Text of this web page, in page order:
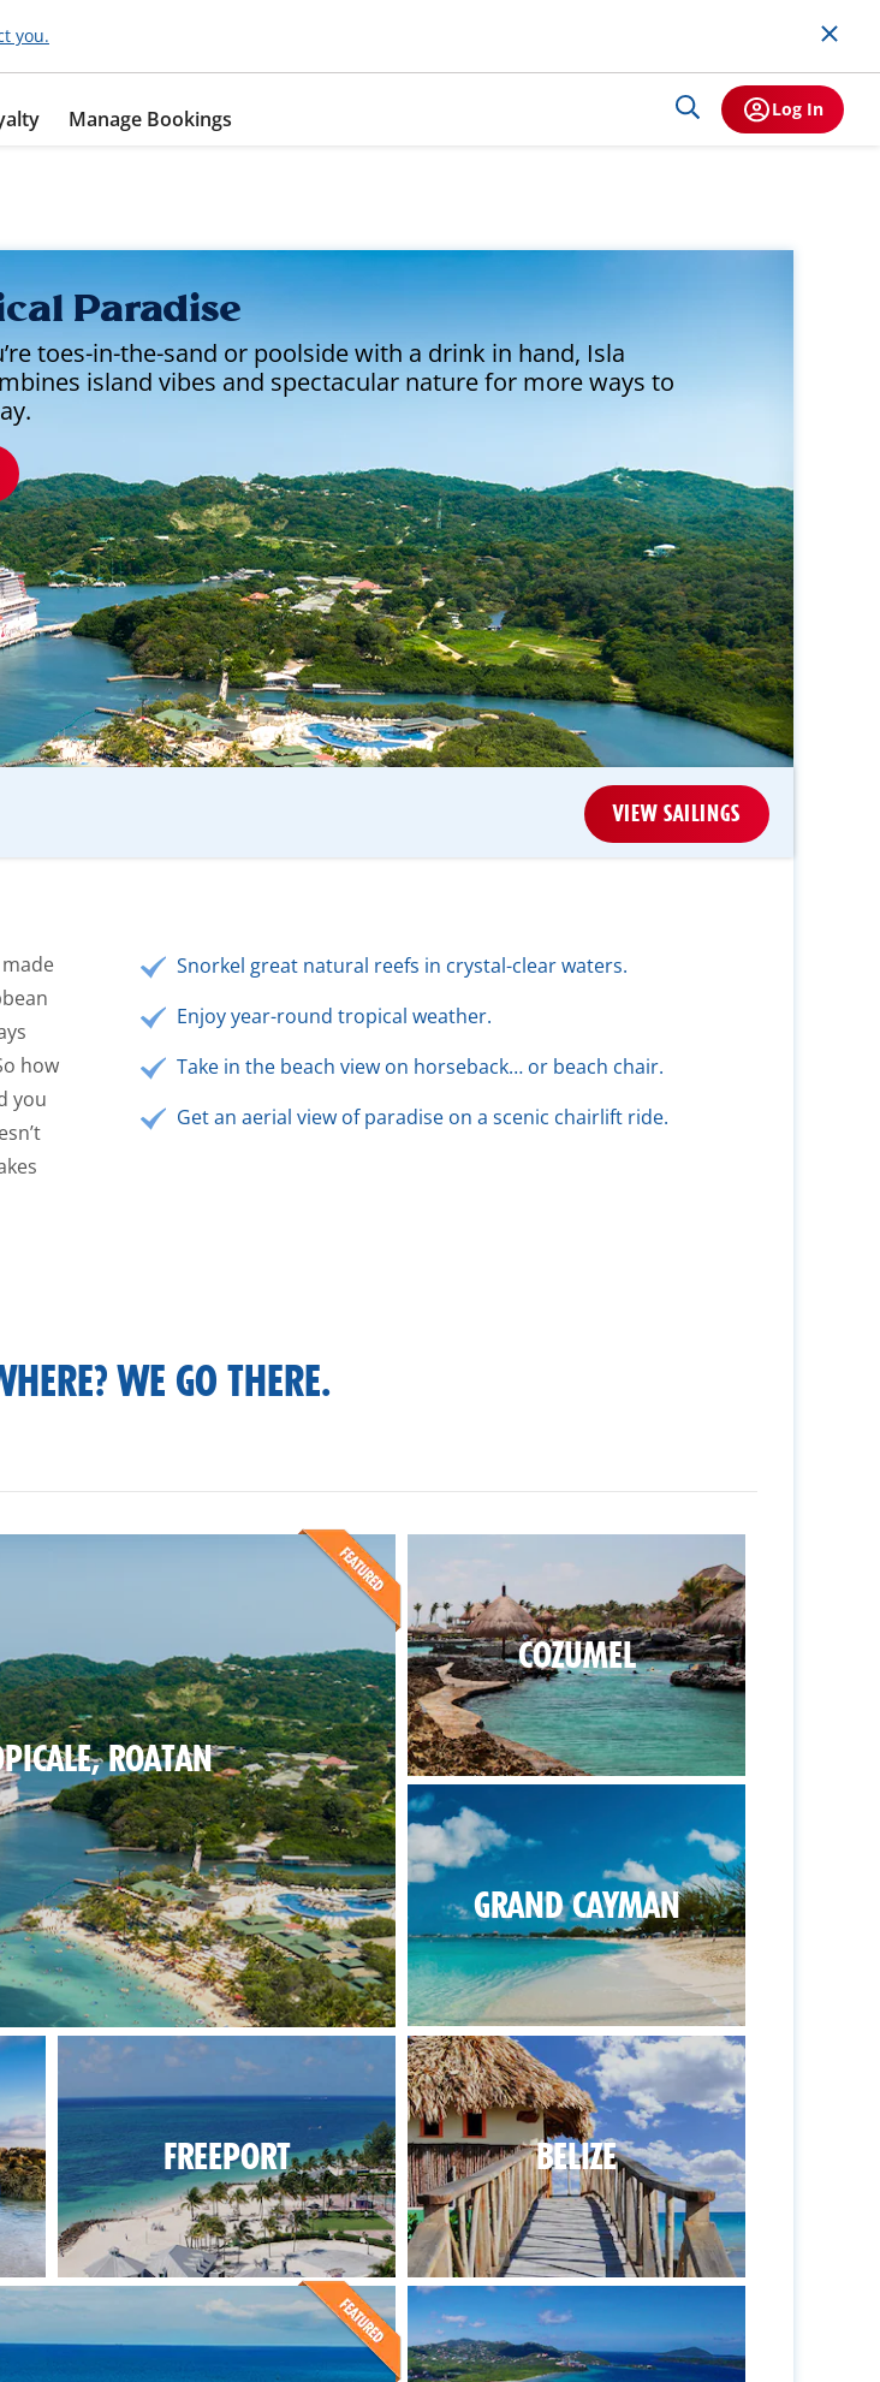
you.
Manage Bookings Log In
Paradise
toes-in-the-sand or poolside with a drink in hand, Isla
island vibes and spectacular nature for more ways to
VIEW SAILINGS
how
you
Snorkel great natural reefs in crystal-clear waters.
Enjoy year-round tropical weather.
Take in the beach view on horseback… or beach chair.
Get an aerial view of paradise on a scenic chairlift ride.
WE GO THERE.
ROATAN
inland.
COZUMEL
GRAND CAYMAN
FREEPORT BELIZE